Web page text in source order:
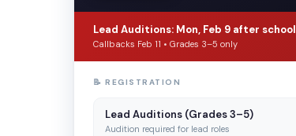
Lead Auditions: Mon, Feb 9 after school
Callbacks Feb 11 • Grades 3–5 only
📝 REGISTRATION
Lead Auditions (Grades 3–5)
Audition required for lead roles